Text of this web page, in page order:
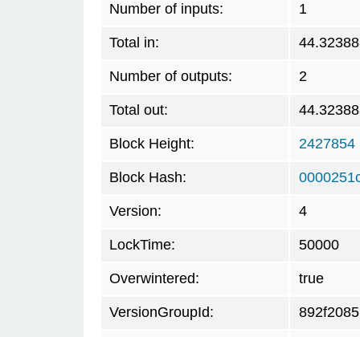
Number of inputs: 1
Total in:
Number of outputs: 2
Total out:
Block Height: 2427854
Block Hash:
Version: 4
LockTime: 50000
Overwintered: true
VersionGroupId: 892f2085